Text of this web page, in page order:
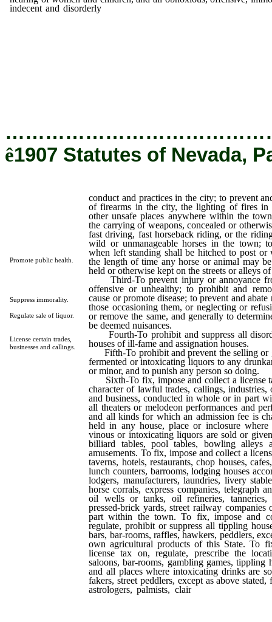
indecent and disorderly
ê1907 Statutes of Nevada,
Promote public health.
Suppress immorality.
Regulate sale of liquor.
License certain trades,
businesses and callings.
conduct and practices in the city; to prevent
of firearms in the city, the lighting of fires in
other unsafe places anywhere within the
the carrying of weapons, concealed or
fast driving, fast horseback riding, or the
wild or unmanageable horses in the town;
when left standing shall be hitched to post or
the length of time any horse or animal may
held or otherwise kept on the streets or alleys
Third-To prevent injury or annoyance
offensive or unhealthy; to prohibit and
cause or promote disease; to prevent and
those occasioning them, or neglecting or
or remove the same, and generally to
be deemed nuisances.
Fourth-To prohibit and suppress all
houses of ill-fame and assignation houses.
Fifth-To prohibit and prevent the selling or
fermented or intoxicating liquors to any
or minor, and to punish any person so doing.
Sixth-To fix, impose and collect a license
character of lawful trades, callings, industries,
and business, conducted in whole or in part
all theaters or melodeon performances and
and all kinds for which an admission fee is
held in any house, place or inclosure where
vinous or intoxicating liquors are sold or
billiard tables, pool tables, bowling alleys
amusements. To fix, impose and collect a
taverns, hotels, restaurants, chop houses,
lunch counters, barrooms, lodging houses
lodgers, manufacturers, laundries, livery
horse corrals, express companies, telegraph
oil wells or tanks, oil refineries, tanneries,
pressed-brick yards, street railway
part within the town. To fix, impose and
regulate, prohibit or suppress all tippling
bars, bar-rooms, raffles, hawkers, peddlers,
own agricultural products of this State. To
license tax on, regulate, prescribe the
saloons, bar-rooms, gambling games, tippling
and all places where intoxicating drinks are
fakers, street peddlers, except as above
astrologers, palmists, clairvoyants,